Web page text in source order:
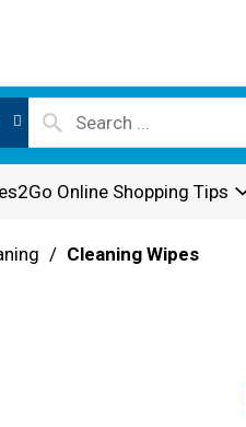
Online Shopping Tips
/ Cleaning Wipes